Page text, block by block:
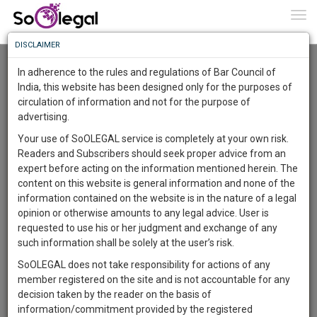
User Type
Email
City
About 4226 results.
Name
Know
More
Something
Awesome
The
Work
1443
DAYS
13
HOURS
13
MINUTES
8
SECONDS
Sign-
up
and
To
Know
More
Launching
Soon
SAARTH,
your
complete
client,
case,
DISCLAIMER
In adherence to the rules and regulations of Bar Council of
India, this website has been designed only for the purposes of
circulation of information and not for the purpose of
advertising.
Your use of SoOLEGAL service is completely at your own risk.
Readers and Subscribers should seek proper advice from an
expert before acting on the information mentioned herein. The
content on this website is general information and none of the
information contained on the website is in the nature of a legal
opinion or otherwise amounts to any legal advice. User is
requested to use his or her judgment and exchange of any
such information shall be solely at the user’s risk.
SoOLEGAL does not take responsibility for actions of any
member registered on the site and is not accountable for any
decision taken by the reader on the basis of
information/commitment provided by the registered